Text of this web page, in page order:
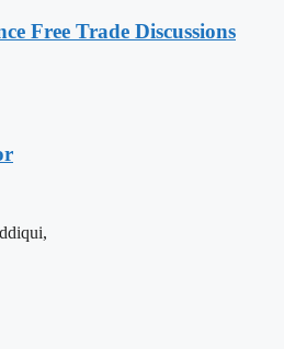
Free Trade Discussions